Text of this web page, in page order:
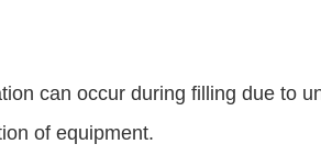
can occur during filling due to
of equipment.